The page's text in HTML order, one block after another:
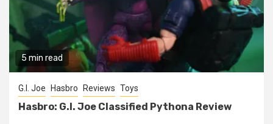
5 min read
G.I. Joe Hasbro Reviews Toys
Hasbro: G.I. Joe Classified Pythona Review